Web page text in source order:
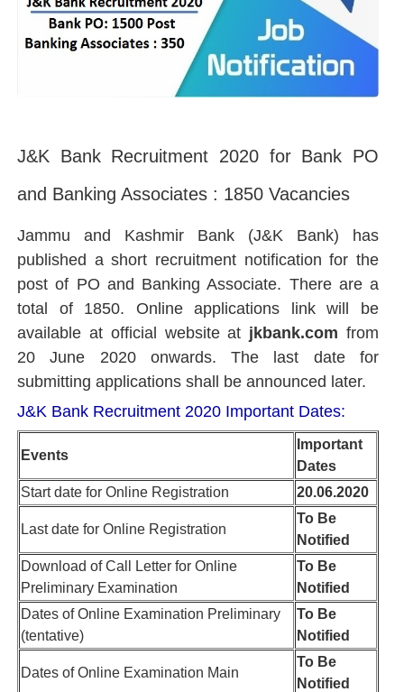
J&K Bank Recruitment 2020 for Bank PO
and Banking Associates : 1850 Vacancies
Jammu and Kashmir Bank (J&K Bank) has
published a short recruitment notification for the
post of PO and Banking Associate. There are a
total of 1850. Online applications link will be
available at official website at jkbank.com from
20 June 2020 onwards. The last date for
submitting applications shall be announced later.
J&K Bank Recruitment 2020 Important Dates:
Events
Important
Dates
Start date for Online Registration
20.06.2020
Last date for Online Registration
To Be
Notified
Download of Call Letter for Online
Preliminary Examination
To Be
Notified
Dates of Online Examination Preliminary
(tentative)
To Be
Notified
Dates of Online Examination Main
To Be
Notified